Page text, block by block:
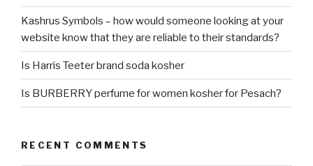
Kashrus Symbols – how would someone looking at your
website know that they are reliable to their standards?
Is Harris Teeter brand soda kosher
Is BURBERRY perfume for women kosher for Pesach?
RECENT COMMENTS